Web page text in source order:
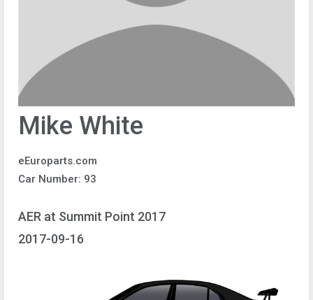
Mike White
eEuroparts.com
Car Number: 93
AER at Summit Point 2017
2017-09-16